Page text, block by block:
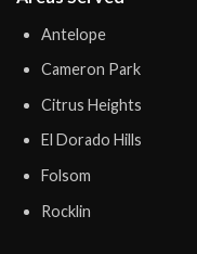
Antelope
Cameron Park
Citrus Heights
El Dorado Hills
Folsom
Rocklin